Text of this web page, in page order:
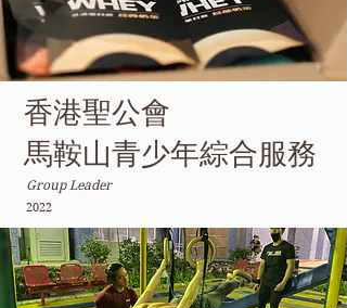
香港聖公會
馬鞍山青少年綜合服務
Group Leader
2022